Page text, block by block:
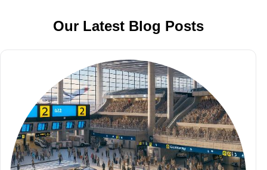
Our Latest Blog Posts